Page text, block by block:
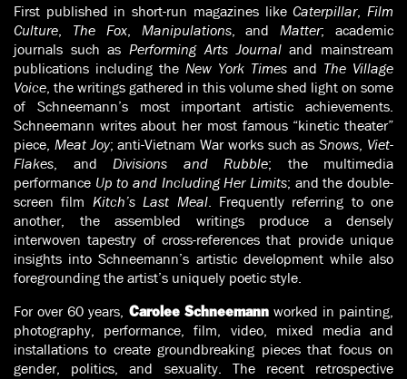
First published in short-run magazines likeCaterpillar, Film
Culture, The Fox, Manipulations, and Matter; academic
journals such asPerforming Arts Journaland mainstream
publications including the New York Times and The Village
Voice, the writings gathered in this volume shed light on some
of Schneemann’s most important artistic achievements.
Schneemann writes about her most famous “kinetic theater”
piece, Meat Joy; anti-Vietnam War works such asSnows, Viet-
Flakes, and Divisions and Rubble; the multimedia
performance Up to and Including Her Limits; and the double-
screen film Kitch’s Last Meal. Frequently referring to one
another, the assembled writings produce a densely
interwoven tapestry of cross-references that provide unique
insights into Schneemann’s artistic development while also
foregrounding the artist’s uniquely poetic style.
For over 60 years, Carolee Schneemannworked in painting,
photography, performance, film, video, mixed media and
installations to create groundbreaking pieces that focus on
gender, politics, and sexuality. The recent retrospective